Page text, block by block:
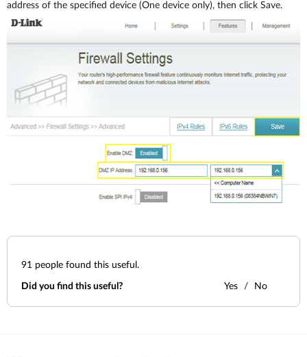
address of the specified device (One device only), then click Save.
91 people found this useful.
Did you find this useful? Yes No